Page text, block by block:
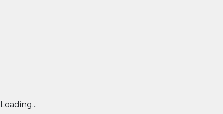
Loading...